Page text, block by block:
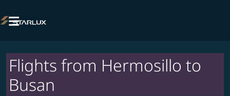

Flights from Hermosillo to
Busan